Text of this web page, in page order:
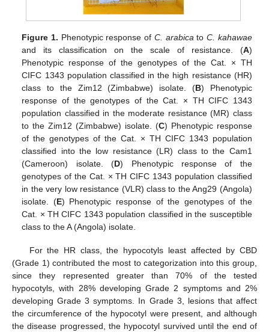
Figure 1. Phenotypic response of C. arabicatoC. kahawae
and its classification on the scale of resistance. (A)
Phenotypic response of the genotypes of the Cat. × TH
CIFC 1343 population classified in the high resistance (HR)
class to the Zim12 (Zimbabwe) isolate. (B) Phenotypic
response of the genotypes of the Cat. × TH CIFC 1343
population classified in the moderate resistance (MR) class
to the Zim12 (Zimbabwe) isolate. (C) Phenotypic response
of the genotypes of the Cat. × TH CIFC 1343 population
classified into the low resistance (LR) class to the Cam1
(Cameroon) isolate. (D) Phenotypic response of the
genotypes of the Cat. × TH CIFC 1343 population classified
in the very low resistance (VLR) class to the Ang29 (Angola)
isolate. (E) Phenotypic response of the genotypes of the
Cat. × TH CIFC 1343 population classified in the susceptible
class to the A (Angola) isolate.
For the HR class, the hypocotyls least affected by CBD
(Grade 1) contributed the most to categorization into this group,
since they represented greater than 70% of the tested
hypocotyls, with 28% developing Grade 2 symptoms and 2%
developing Grade 3 symptoms. In Grade 3, lesions that affect
the circumference of the hypocotyl were present, and although
the disease progressed, the hypocotyl survived until the end of